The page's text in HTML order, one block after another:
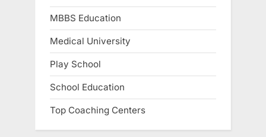
MBBS Education
Medical University
Play School
School Education
Top Coaching Centers